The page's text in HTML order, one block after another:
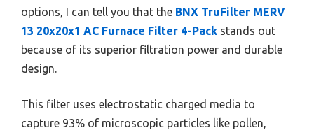
options, I can tell you that the BNX TruFilter MERV
13 20x20x1 AC Furnace Filter 4-Pack stands out
because of its superior filtration power and durable
design.
This filter uses electrostatic charged media to
capture 93% of microscopic particles like pollen,